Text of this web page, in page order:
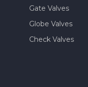
Gate Valves
Globe Valves
Check Valves